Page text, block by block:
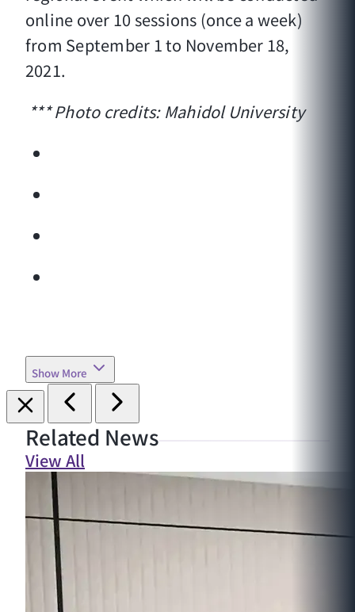
online over 10 sessions (once a week)
from September 1 to November 18,
2021.
*** Photo credits: Mahidol University
Show More
Related News
View All